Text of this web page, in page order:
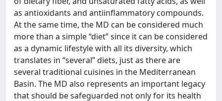
as antioxidants and antiinflammatory compounds.
At the same time, the MD can be considered much
more than a simple “diet” since it can be considered
as a dynamic lifestyle with all its diversity, which
translates in “several” diets, just as there are
several traditional cuisines in the Mediterranean
Basin. The MD also represents an important legacy
that should be safeguarded not only for its health